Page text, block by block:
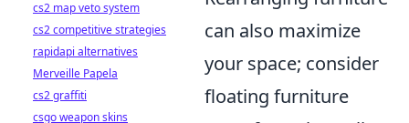
can also maximize
your space; consider
floating furniture
cs2 map veto system
cs2 competitive strategies
rapidapi alternatives
Merveille Papela
cs2 graffiti
csgo weapon skins